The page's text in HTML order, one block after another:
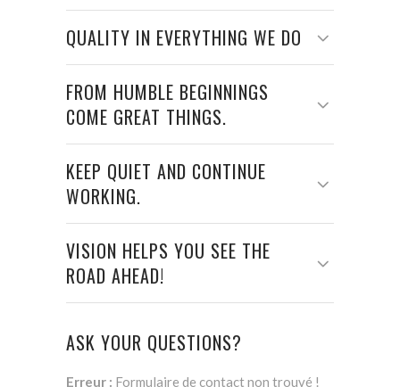
QUALITY IN EVERYTHING WE DO
FROM HUMBLE BEGINNINGS
COME GREAT THINGS.
KEEP QUIET AND CONTINUE
WORKING.
VISION HELPS YOU SEE THE
ROAD AHEAD!
ASK YOUR QUESTIONS?
Erreur : Formulaire de contact non trouvé !